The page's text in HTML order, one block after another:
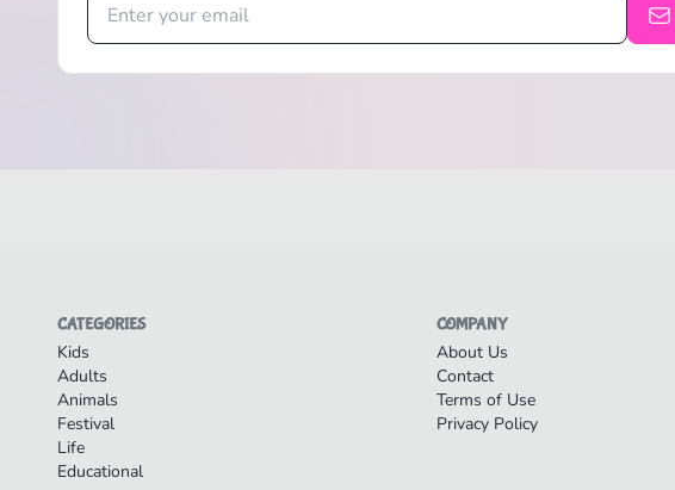
CATEGORIES
Kids
Adults
Animals
Festival
Life
Educational
COMPANY
About Us
Contact
Terms of Use
Privacy Policy